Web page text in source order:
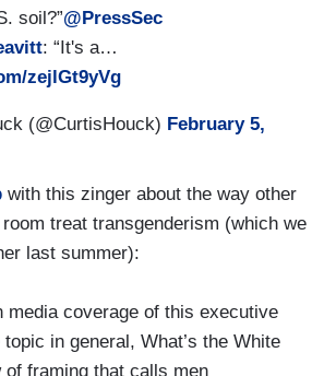
soil?”@PressSec
: “It's a…
zejlGt9yVg
(@CurtisHouck) February 5,
with this zinger about the way other
treat transgenderism (which we
last summer):
media coverage of this executive
in general, What’s the White
of framing that calls men